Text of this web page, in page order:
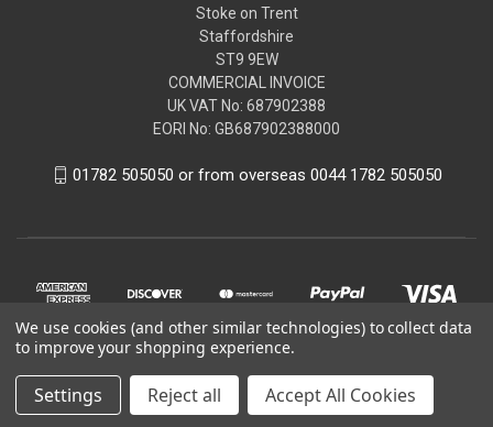
Stoke on Trent
Staffordshire
ST9 9EW
COMMERCIAL INVOICE
UK VAT No: 687902388
EORI No: GB687902388000
01782 505050 or from overseas 0044 1782 505050
We use cookies (and other similar technologies) to collect data
to improve your shopping experience.
Settings Reject all Accept All Cookies